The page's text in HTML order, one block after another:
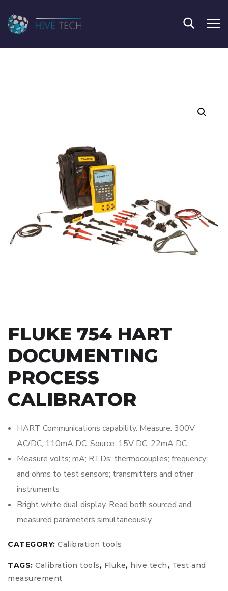
FLUKE 754 HART
DOCUMENTING
PROCESS
CALIBRATOR
HART Communications capability. Measure: 300V
AC/DC; 110mA DC. Source: 15V DC; 22mA DC.
Measure volts; mA; RTDs; thermocouples; frequency;
and ohms to test sensors; transmitters and other
instruments
Bright white dual display. Read both sourced and
measured parameters simultaneously.
CATEGORY: Calibration tools
TAGS: Calibration tools, Fluke, hive tech, Test and
measurement